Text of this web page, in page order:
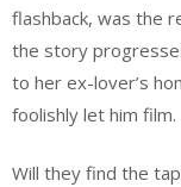
flashback, was the
the story
to her ex-lover’s
foolishly let him film.
Will they find the